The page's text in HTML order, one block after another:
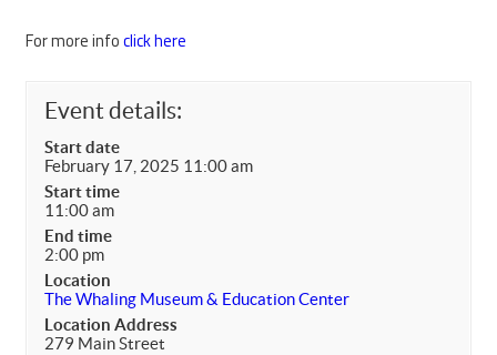
For more infoclick here
Event details:
Start date
February 17, 2025 11:00 am
Start time
11:00 am
End time
2:00 pm
Location
The Whaling Museum & Education Center
Location Address
279 Main Street